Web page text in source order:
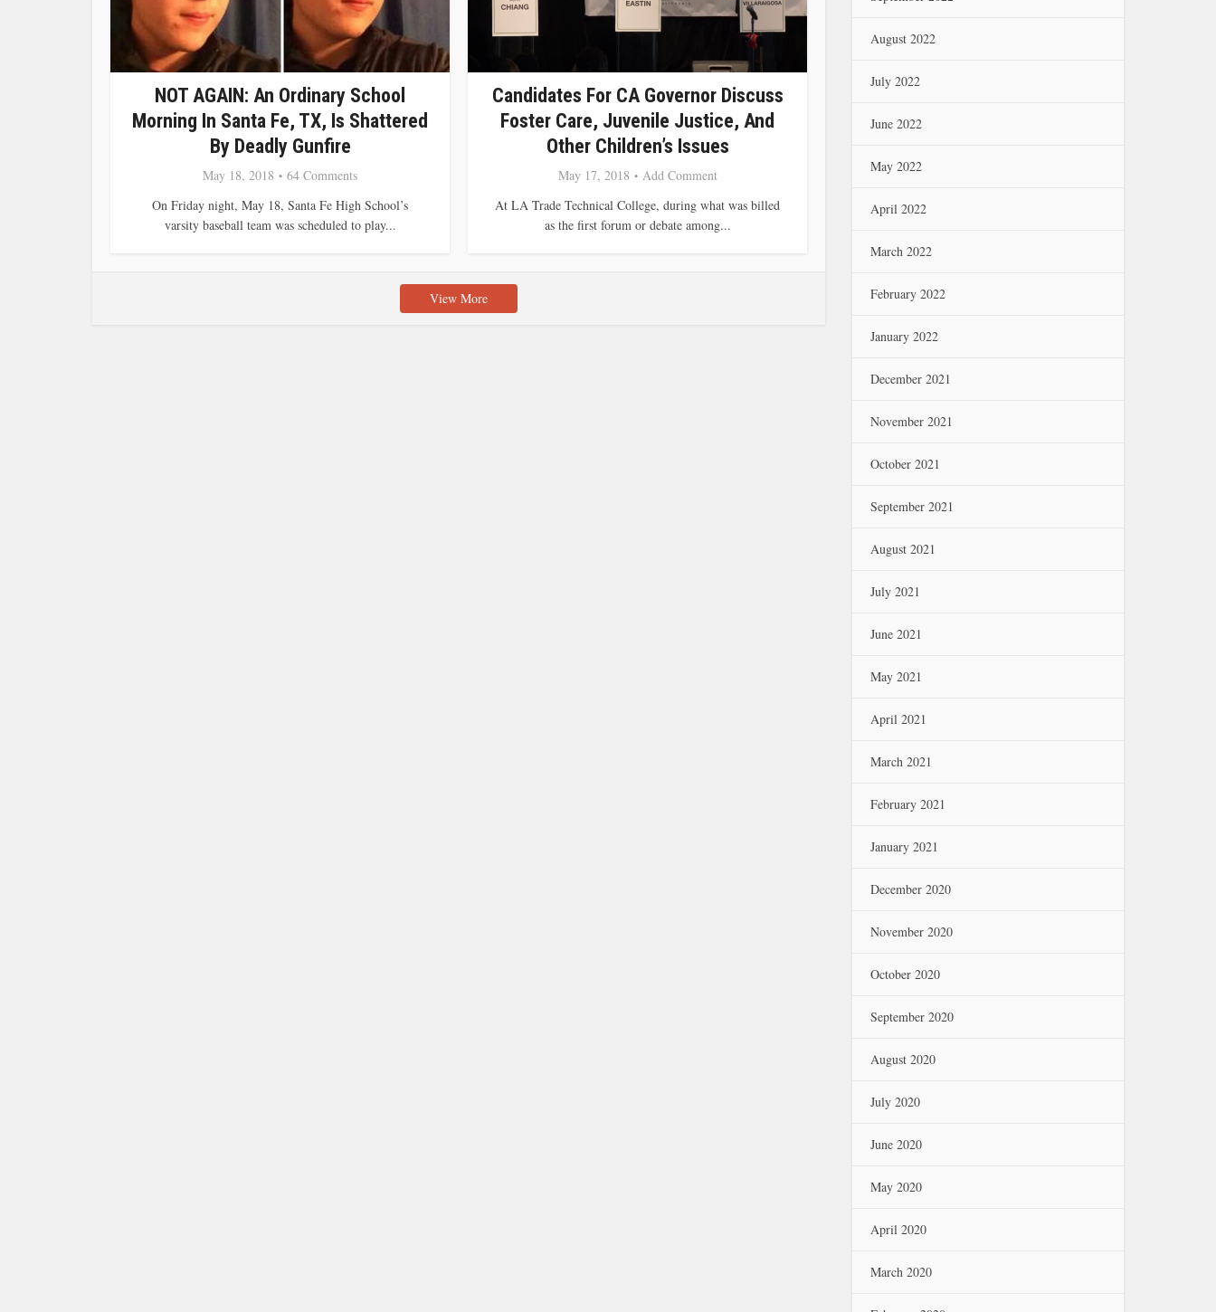
NOT AGAIN: An Ordinary School
Morning In Santa Fe, TX, Is Shattered
By Deadly Gunfire
May 18, 2018
64 Comments
On Friday night, May 18, Santa Fe High School’s
varsity baseball team was scheduled to play...
Candidates For CA Governor Discuss
Foster Care, Juvenile Justice, And
Other Children’s Issues
May 17, 2018
Add Comment
At LA Trade Technical College, during what was billed
as the first forum or debate among...
View More
August 2022
July 2022
June 2022
May 2022
April 2022
March 2022
February 2022
January 2022
December 2021
November 2021
October 2021
September 2021
August 2021
July 2021
June 2021
May 2021
April 2021
March 2021
February 2021
January 2021
December 2020
November 2020
October 2020
September 2020
August 2020
July 2020
June 2020
May 2020
April 2020
March 2020